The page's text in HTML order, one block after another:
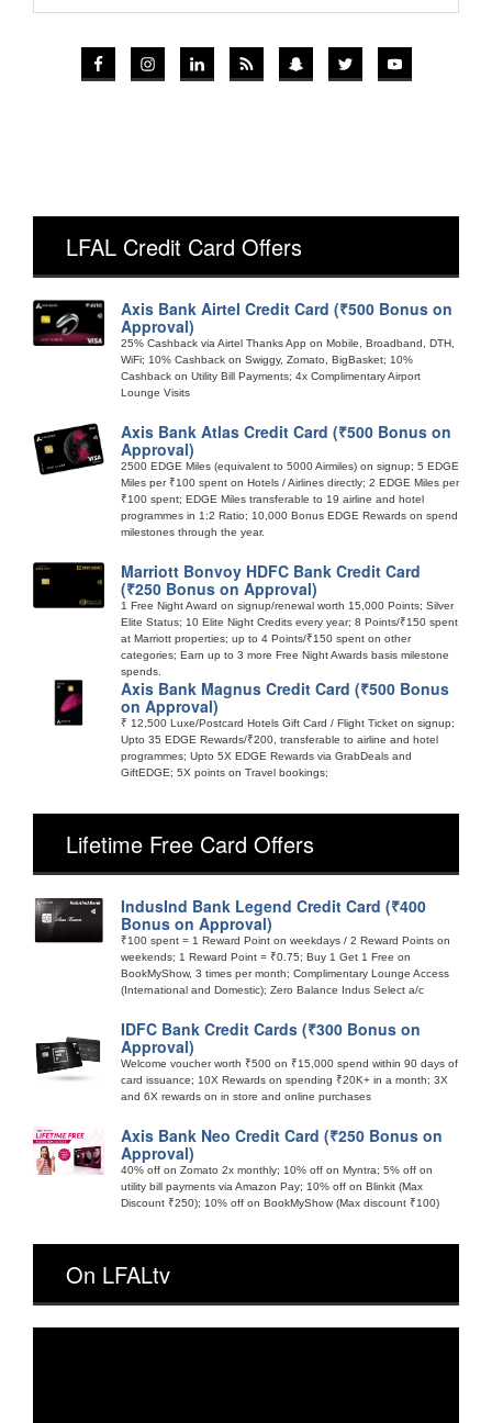
LFAL Credit Card Offers
Axis Bank Airtel Credit Card (₹500 Bonus on
Approval)
25% Cashback via Airtel Thanks App on Mobile, Broadband, DTH,
WiFi; 10% Cashback on Swiggy, Zomato, BigBasket; 10%
Cashback on Utility Bill Payments; 4x Complimentary Airport
Lounge Visits
Axis Bank Atlas Credit Card (₹500 Bonus on
Approval)
2500 EDGE Miles (equivalent to 5000 Airmiles) on signup; 5 EDGE
Miles per ₹100 spent on Hotels / Airlines directly; 2 EDGE Miles per
₹100 spent; EDGE Miles transferable to 19 airline and hotel
programmes in 1:2 Ratio; 10,000 Bonus EDGE Rewards on spend
milestones through the year.
Marriott Bonvoy HDFC Bank Credit Card
(₹250 Bonus on Approval)
1 Free Night Award on signup/renewal worth 15,000 Points; Silver
Elite Status; 10 Elite Night Credits every year; 8 Points/₹150 spent
at Marriott properties; up to 4 Points/₹150 spent on other
categories; Earn up to 3 more Free Night Awards basis milestone
spends.
Axis Bank Magnus Credit Card (₹500 Bonus
on Approval)
₹ 12,500 Luxe/Postcard Hotels Gift Card / Flight Ticket on signup;
Upto 35 EDGE Rewards/₹200, transferable to airline and hotel
programmes; Upto 5X EDGE Rewards via GrabDeals and
GiftEDGE; 5X points on Travel bookings;
Lifetime Free Card Offers
IndusInd Bank Legend Credit Card (₹400
Bonus on Approval)
₹100 spent = 1 Reward Point on weekdays / 2 Reward Points on
weekends; 1 Reward Point = ₹0.75; Buy 1 Get 1 Free on
BookMyShow, 3 times per month; Complimentary Lounge Access
(International and Domestic); Zero Balance Indus Select a/c
IDFC Bank Credit Cards (₹300 Bonus on
Approval)
Welcome voucher worth ₹500 on ₹15,000 spend within 90 days of
card issuance; 10X Rewards on spending ₹20K+ in a month; 3X
and 6X rewards on in store and online purchases
Axis Bank Neo Credit Card (₹250 Bonus on
Approval)
40% off on Zomato 2x monthly; 10% off on Myntra; 5% off on
utility bill payments via Amazon Pay; 10% off on Blinkit (Max
Discount ₹250); 10% off on BookMyShow (Max discount ₹100)
On LFALtv